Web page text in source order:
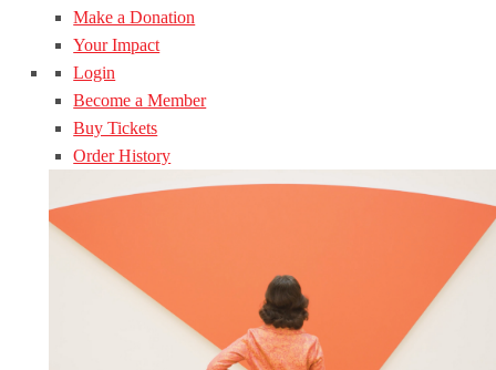
Make a Donation
Your Impact
Login
Become a Member
Buy Tickets
Order History